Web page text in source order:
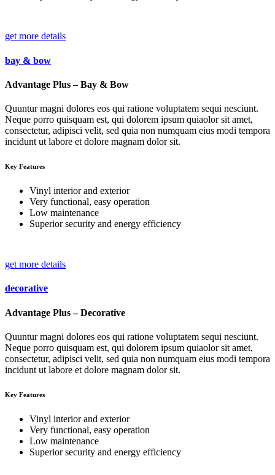
get more details
bay & bow
Advantage Plus – Bay & Bow
Quuntur magni dolores eos qui ratione voluptatem sequi nesciunt.
Neque porro quisquam est, qui dolorem ipsum quiaolor sit amet,
consectetur, adipisci velit, sed quia non numquam eius modi tempora
incidunt ut labore et dolore magnam dolor sit.
Key Features
Vinyl interior and exterior
Very functional, easy operation
Low maintenance
Superior security and energy efficiency
get more details
decorative
Advantage Plus – Decorative
Quuntur magni dolores eos qui ratione voluptatem sequi nesciunt.
Neque porro quisquam est, qui dolorem ipsum quiaolor sit amet,
consectetur, adipisci velit, sed quia non numquam eius modi tempora
incidunt ut labore et dolore magnam dolor sit.
Key Features
Vinyl interior and exterior
Very functional, easy operation
Low maintenance
Superior security and energy efficiency